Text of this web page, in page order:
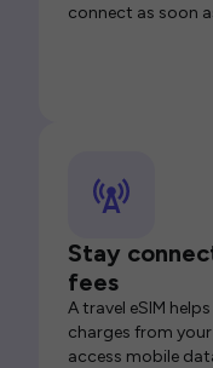
connect as soon
Stay
fees
A travel eSIM
charges from
access mobile